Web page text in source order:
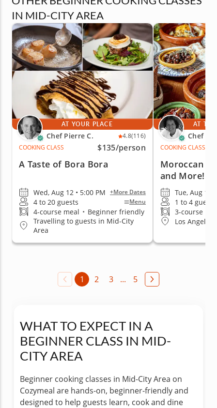
IN MID-CITY AREA
AT YOUR PLACE
Chef Pierre C. 4.8(116)
COOKING CLASS
$135/person
A Taste of Bora Bora
Wed, Aug 12 • 5:00 PM +More Dates
4 to 20 guests Menu
4-course meal • Beginner friendly
Travelling to guests in Mid-City
Area
AT
Chef
COOKING CLASS
Moroccan
and More!
Tue, Aug 18
1 to 4 guests
3-course
Los Angeles
1 2 3 ... 5
WHAT TO EXPECT IN A
BEGINNER CLASS IN MID-
CITY AREA
Beginner cooking classes in Mid-City Area on
Cozymeal are hands-on, beginner-friendly and
designed to help guests learn, cook and dine